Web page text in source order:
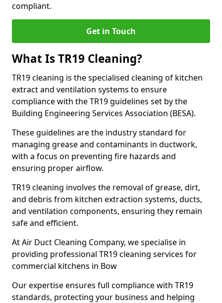
compliant.
Get in Touch
What Is TR19 Cleaning?
TR19 cleaning is the specialised cleaning of kitchen
extract and ventilation systems to ensure
compliance with the TR19 guidelines set by the
Building Engineering Services Association (BESA).
These guidelines are the industry standard for
managing grease and contaminants in ductwork,
with a focus on preventing fire hazards and
ensuring proper airflow.
TR19 cleaning involves the removal of grease, dirt,
and debris from kitchen extraction systems, ducts,
and ventilation components, ensuring they remain
safe and efficient.
At Air Duct Cleaning Company, we specialise in
providing professional TR19 cleaning services for
commercial kitchens in Bow
Our expertise ensures full compliance with TR19
standards, protecting your business and helping